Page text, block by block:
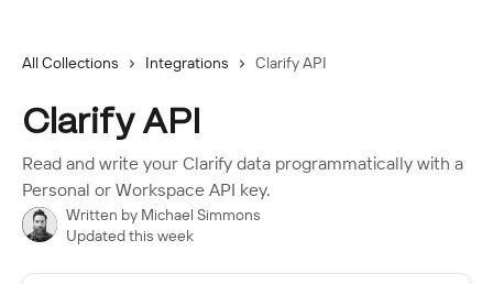
All Collections Integrations Clarify API
Clarify API
Read and write your Clarify data programmatically with a
Personal or Workspace API key.
Written by Michael Simmons
Updated this week